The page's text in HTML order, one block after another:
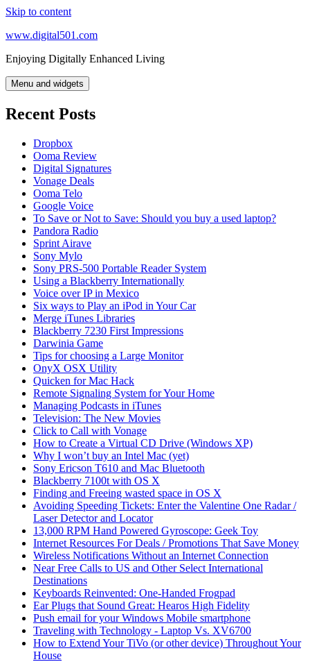
Skip to content
www.digital501.com
Enjoying Digitally Enhanced Living
Menu and widgets
Recent Posts
Dropbox
Ooma Review
Digital Signatures
Vonage Deals
Ooma Telo
Google Voice
To Save or Not to Save: Should you buy a used laptop?
Pandora Radio
Sprint Airave
Sony Mylo
Sony PRS-500 Portable Reader System
Using a Blackberry Internationally
Voice over IP in Mexico
Six ways to Play an iPod in Your Car
Merge iTunes Libraries
Blackberry 7230 First Impressions
Darwinia Game
Tips for choosing a Large Monitor
OnyX OSX Utility
Quicken for Mac Hack
Remote Signaling System for Your Home
Managing Podcasts in iTunes
Television: The New Movies
Click to Call with Vonage
How to Create a Virtual CD Drive (Windows XP)
Why I won’t buy an Intel Mac (yet)
Sony Ericson T610 and Mac Bluetooth
Blackberry 7100t with OS X
Finding and Freeing wasted space in OS X
Avoiding Speeding Tickets: Enter the Valentine One Radar /
Laser Detector and Locator
13,000 RPM Hand Powered Gyroscope: Geek Toy
Internet Resources For Deals / Promotions That Save Money
Wireless Notifications Without an Internet Connection
Near Free Calls to US and Other Select International
Destinations
Keyboards Reinvented: One-Handed Frogpad
Ear Plugs that Sound Great: Hearos High Fidelity
Push email for your Windows Mobile smartphone
Traveling with Technology - Laptop Vs. XV6700
How to Extend Your TiVo (or other device) Throughout Your
House